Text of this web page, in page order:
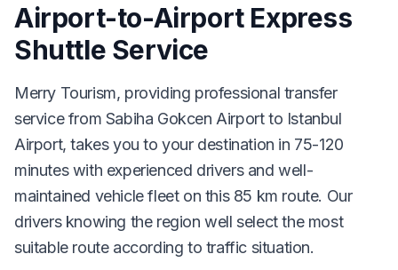
Airport-to-Airport Express
Shuttle Service
Merry Tourism, providing professional transfer
service from Sabiha Gokcen Airport to Istanbul
Airport, takes you to your destination in 75-120
minutes with experienced drivers and well-
maintained vehicle fleet on this 85 km route. Our
drivers knowing the region well select the most
suitable route according to traffic situation.